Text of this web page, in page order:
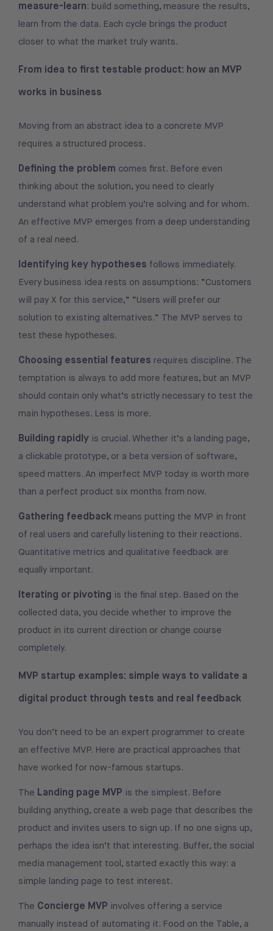
measure-learn: build something, measure the results,
learn from the data. Each cycle brings the product
closer to what the market truly wants.
From idea to first testable product: how an MVP
works in business
Moving from an abstract idea to a concrete MVP
requires a structured process.
Defining the problem comes first. Before even
thinking about the solution, you need to clearly
understand what problem you’re solving and for whom.
An effective MVP emerges from a deep understanding
of a real need.
Identifying key hypotheses follows immediately.
Every business idea rests on assumptions: “Customers
will pay X for this service,” “Users will prefer our
solution to existing alternatives.” The MVP serves to
test these hypotheses.
Choosing essential features requires discipline. The
temptation is always to add more features, but an MVP
should contain only what’s strictly necessary to test the
main hypotheses. Less is more.
Building rapidly is crucial. Whether it’s a landing page,
a clickable prototype, or a beta version of software,
speed matters. An imperfect MVP today is worth more
than a perfect product six months from now.
Gathering feedback means putting the MVP in front
of real users and carefully listening to their reactions.
Quantitative metrics and qualitative feedback are
equally important.
Iterating or pivoting is the final step. Based on the
collected data, you decide whether to improve the
product in its current direction or change course
completely.
MVP startup examples: simple ways to validate a
digital product through tests and real feedback
You don’t need to be an expert programmer to create
an effective MVP. Here are practical approaches that
have worked for now-famous startups.
The Landing page MVP is the simplest. Before
building anything, create a web page that describes the
product and invites users to sign up. If no one signs up,
perhaps the idea isn’t that interesting. Buffer, the social
media management tool, started exactly this way: a
simple landing page to test interest.
The Concierge MVP involves offering a service
manually instead of automating it. Food on the Table, a